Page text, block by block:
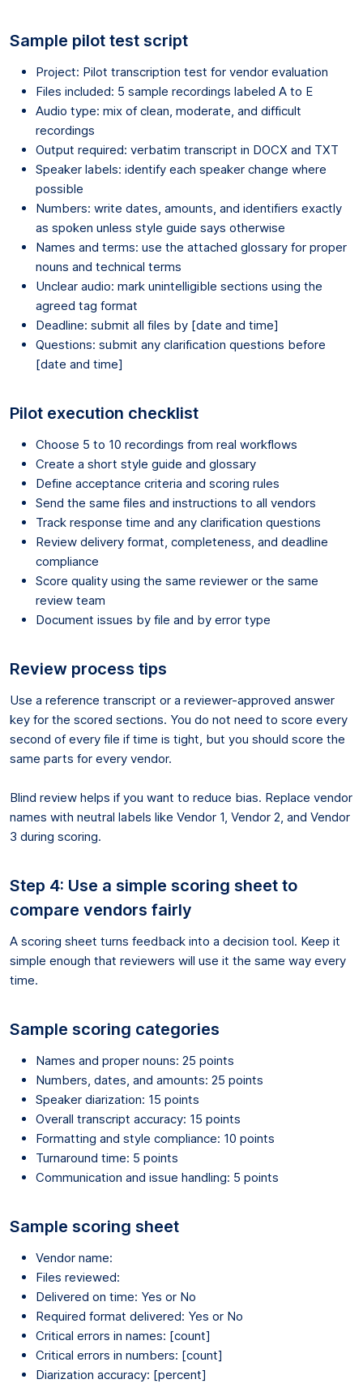
Sample pilot test script
Project: Pilot transcription test for vendor evaluation
Files included: 5 sample recordings labeled A to E
Audio type: mix of clean, moderate, and difficult
recordings
Output required: verbatim transcript in DOCX and TXT
Speaker labels: identify each speaker change where
possible
Numbers: write dates, amounts, and identifiers exactly
as spoken unless style guide says otherwise
Names and terms: use the attached glossary for proper
nouns and technical terms
Unclear audio: mark unintelligible sections using the
agreed tag format
Deadline: submit all files by [date and time]
Questions: submit any clarification questions before
[date and time]
Pilot execution checklist
Choose 5 to 10 recordings from real workflows
Create a short style guide and glossary
Define acceptance criteria and scoring rules
Send the same files and instructions to all vendors
Track response time and any clarification questions
Review delivery format, completeness, and deadline
compliance
Score quality using the same reviewer or the same
review team
Document issues by file and by error type
Review process tips
Use a reference transcript or a reviewer-approved answer
key for the scored sections. You do not need to score every
second of every file if time is tight, but you should score the
same parts for every vendor.
Blind review helps if you want to reduce bias. Replace vendor
names with neutral labels like Vendor 1, Vendor 2, and Vendor
3 during scoring.
Step 4: Use a simple scoring sheet to
compare vendors fairly
A scoring sheet turns feedback into a decision tool. Keep it
simple enough that reviewers will use it the same way every
time.
Sample scoring categories
Names and proper nouns: 25 points
Numbers, dates, and amounts: 25 points
Speaker diarization: 15 points
Overall transcript accuracy: 15 points
Formatting and style compliance: 10 points
Turnaround time: 5 points
Communication and issue handling: 5 points
Sample scoring sheet
Vendor name:
Files reviewed:
Delivered on time: Yes or No
Required format delivered: Yes or No
Critical errors in names: [count]
Critical errors in numbers: [count]
Diarization accuracy: [percent]